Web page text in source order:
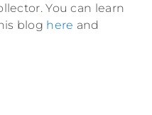
You can learn
blog here and